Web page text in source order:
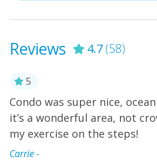
sofa and catch up on your
kitchen and dining area is great
oceanfront balcony and watch
moats, you can toss your
in the stacked washer/dryer so
next day. The kids can retire to
watch a little TV in the primary
Reviews 4.7(58)
5
Condo was super nice,
it’s a wonderful area, not
my exercise on the steps!
Carrie -